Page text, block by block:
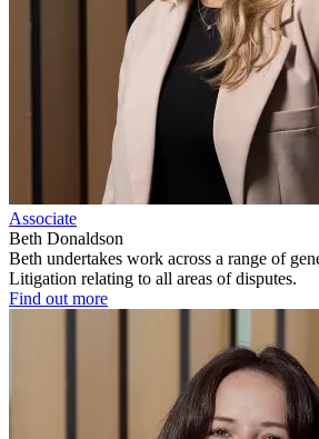
Associate
Beth Donaldson
Beth undertakes work across a range of
Litigation relating to all areas of disputes.
Find out more